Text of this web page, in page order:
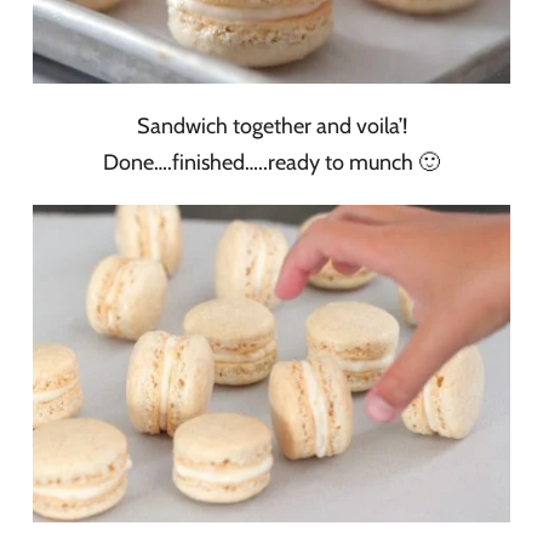
Sandwich together and voila’!
Done….finished…..ready to munch 🙂